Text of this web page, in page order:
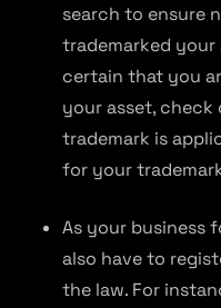
search to ensure
trademarked your
certain that you
your asset,
trademark is
for your
As your business
also have to
the law. For